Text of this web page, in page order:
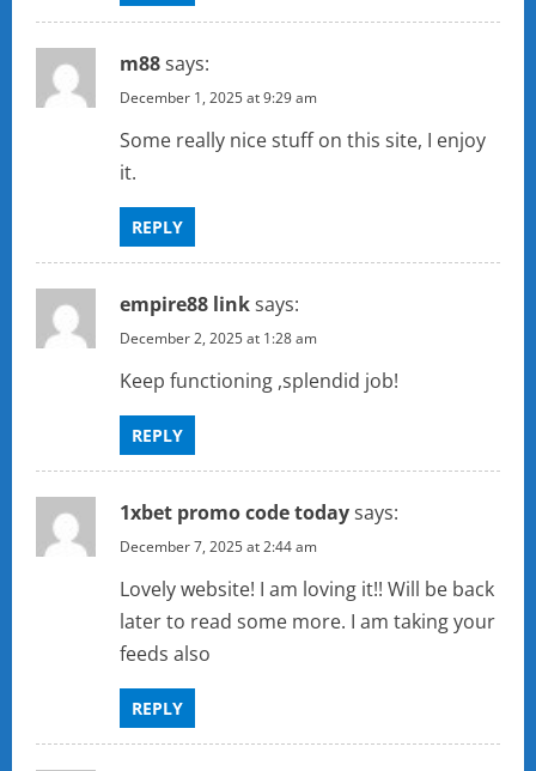
m88says:
December 1, 2025 at 9:29 am
Some really nice stuff on this site, I enjoy
it.
REPLY
empire88 linksays:
December 2, 2025 at 1:28 am
Keep functioning ,splendid job!
REPLY
1xbet promo code todaysays:
December 7, 2025 at 2:44 am
Lovely website! I am loving it!! Will be back
later to read some more. I am taking your
feeds also
REPLY